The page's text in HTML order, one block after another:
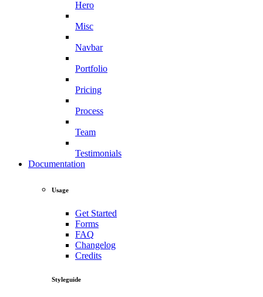
Hero
Misc
Navbar
Portfolio
Pricing
Process
Team
Testimonials
Documentation
Usage
Get Started
Forms
FAQ
Changelog
Credits
Styleguide